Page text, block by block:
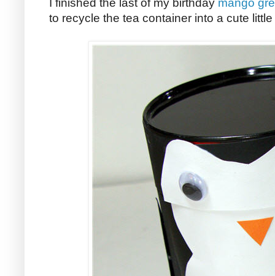
I finished the last of my birthday mango
to recycle the tea container into a cute